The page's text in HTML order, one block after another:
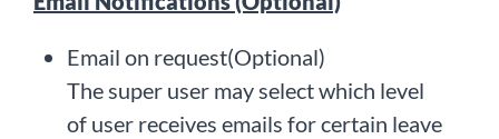
Email on request(Optional)
The super user may select which level
of user receives emails for certain leave